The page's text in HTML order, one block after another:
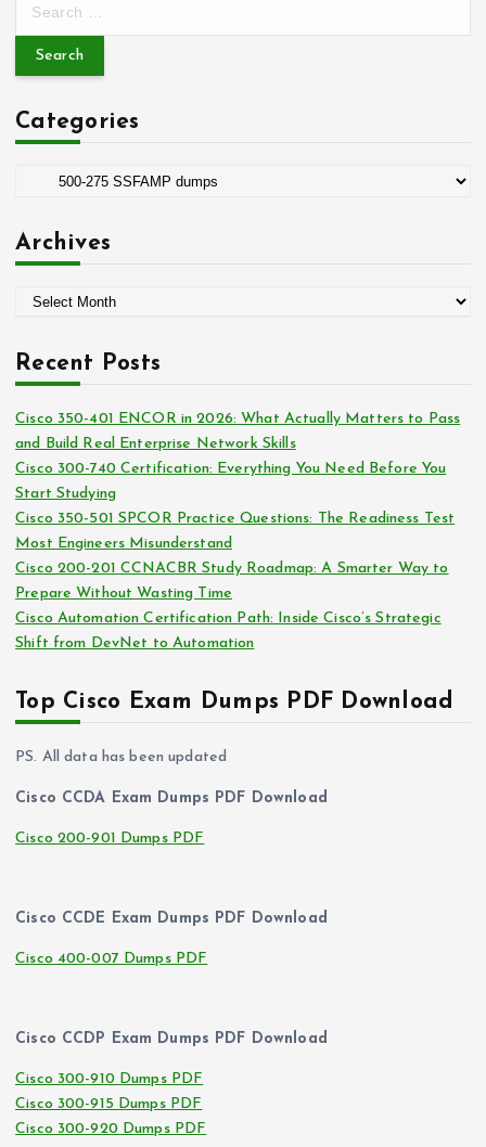
r
h
f
Categories
e
i
Archives
h
v
e
s
Recent Posts
Cisco 350-401 ENCOR in 2026: What Actually Matters to Pass
and Build Real Enterprise Network Skills
Cisco 300-740 Certification: Everything You Need Before You
Start Studying
Cisco 350-501 SPCOR Practice Questions: The Readiness Test
Most Engineers Misunderstand
Cisco 200-201 CCNACBR Study Roadmap: A Smarter Way to
Prepare Without Wasting Time
Cisco Automation Certification Path: Inside Cisco’s Strategic
Shift from DevNet to Automation
Top Cisco Exam Dumps PDF Download
PS. All data has been updated
Cisco CCDA Exam Dumps PDF Download
Cisco 200-901 Dumps PDF
Cisco CCDE Exam Dumps PDF Download
Cisco 400-007 Dumps PDF
Cisco CCDP Exam Dumps PDF Download
Cisco 300-910 Dumps PDF
Cisco 300-915 Dumps PDF
Cisco 300-920 Dumps PDF